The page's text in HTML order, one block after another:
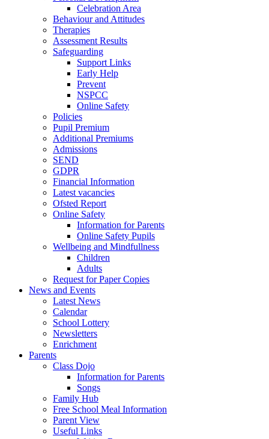
Celebration Area
Behaviour and Attitudes
Therapies
Assessment Results
Safeguarding
Support Links
Early Help
Prevent
NSPCC
Online Safety
Policies
Pupil Premium
Additional Premiums
Admissions
SEND
GDPR
Financial Information
Latest vacancies
Ofsted Report
Online Safety
Information for Parents
Online Safety Pupils
Wellbeing and Mindfullness
Children
Adults
Request for Paper Copies
News and Events
Latest News
Calendar
School Lottery
Newsletters
Enrichment
Parents
Class Dojo
Information for Parents
Songs
Family Hub
Free School Meal Information
Parent View
Useful Links